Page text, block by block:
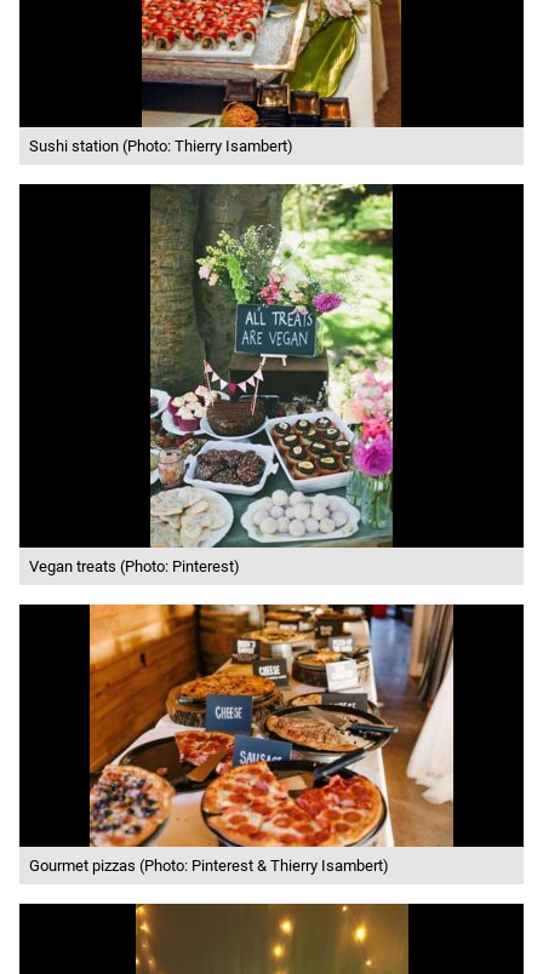
Sushi station (Photo: Thierry Isambert)
Vegan treats (Photo: Pinterest)
Gourmet pizzas (Photo: Pinterest & Thierry Isambert)